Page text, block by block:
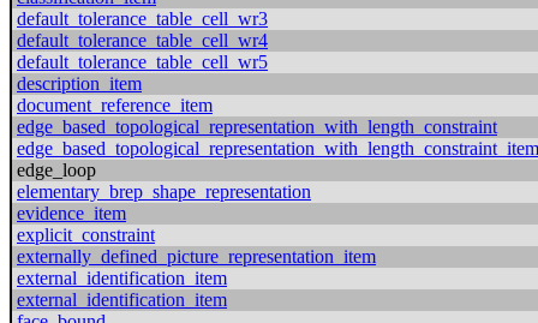
default_tolerance_table_cell_wr3
default_tolerance_table_cell_wr4
default_tolerance_table_cell_wr5
description_item
document_reference_item
edge_based_topological_representation_with_length_constraint
edge_loop
elementary_brep_shape_representation
evidence_item
explicit_constraint
externally_defined_picture_representation_item
external_identification_item
external_identification_item